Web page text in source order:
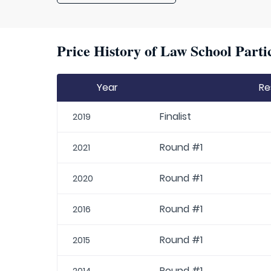
Price History of Law School
Year
2019 Finalist
2021 Round #1
2020 Round #1
2016 Round #1
2015 Round #1